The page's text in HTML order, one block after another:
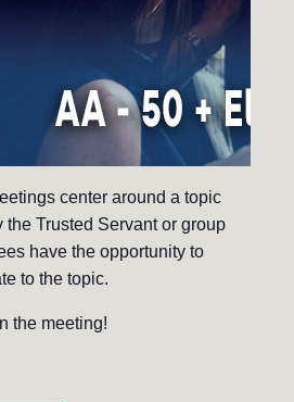
center around a topic
the Trusted Servant or group
have the opportunity to
to the topic.
the meeting!